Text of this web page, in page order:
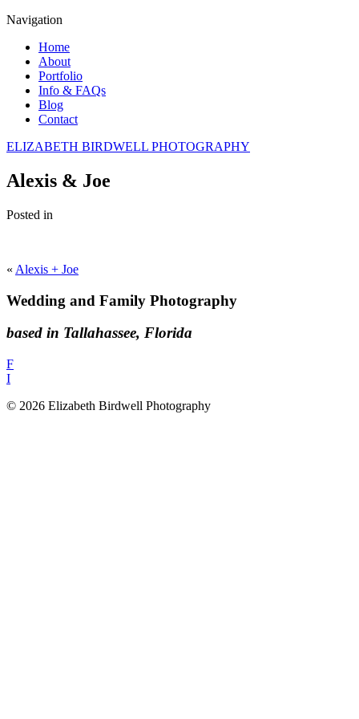
Navigation
Home
About
Portfolio
Info & FAQs
Blog
Contact
ELIZABETH BIRDWELL PHOTOGRAPHY
Alexis & Joe
Posted in
« Alexis + Joe
Wedding and Family Photography
based in Tallahassee, Florida
F
I
© 2026 Elizabeth Birdwell Photography